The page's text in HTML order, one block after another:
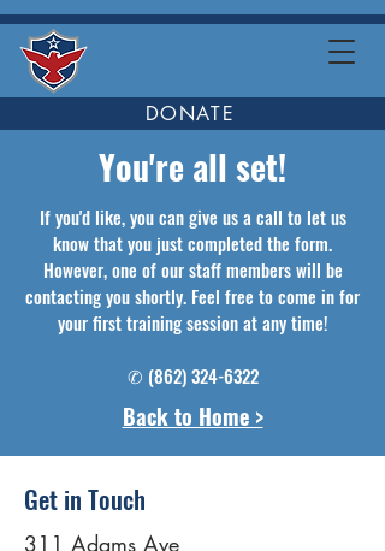
DONATE
You're all set!
If you'd like, you can give us a call to let us
know that you just completed the form.
However, one of our staff members will be
contacting you shortly. Feel free to come in for
your first training session at any time!
✆ (862) 324-6322
Back to Home >
Get in Touch
311 Adams Ave